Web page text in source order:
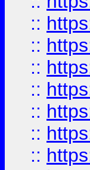
::
::
::
::
::
::
::